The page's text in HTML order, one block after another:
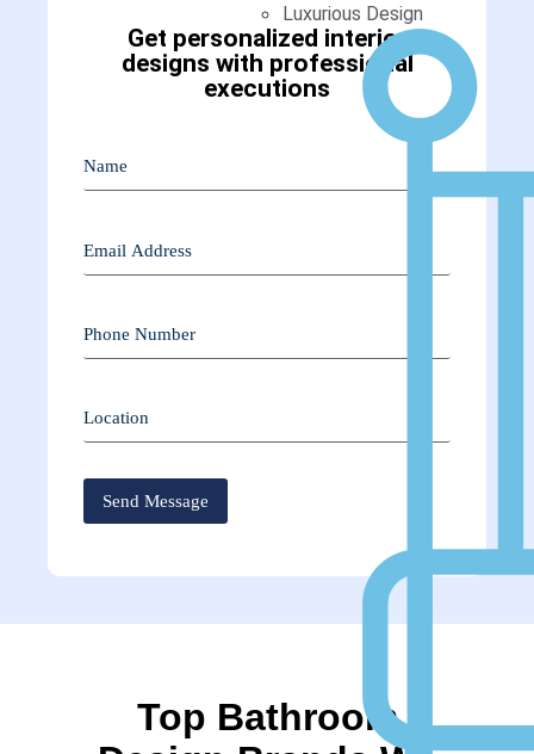
Luxurious Design
Get personalized interior
designs with professional
executions
Top Bathroom